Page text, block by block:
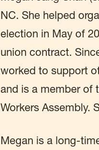
NC. She helped
election in May of
union contract.
worked to support
and is a member of
Workers Assembly.
Megan is a long-